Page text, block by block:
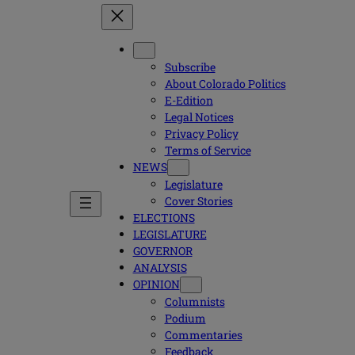
Subscribe
About Colorado Politics
E-Edition
Legal Notices
Privacy Policy
Terms of Service
NEWS
Legislature
Cover Stories
ELECTIONS
LEGISLATURE
GOVERNOR
ANALYSIS
OPINION
Columnists
Podium
Commentaries
Feedback